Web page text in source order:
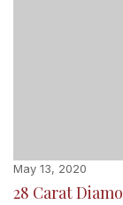
May 13, 2020
28 Carat